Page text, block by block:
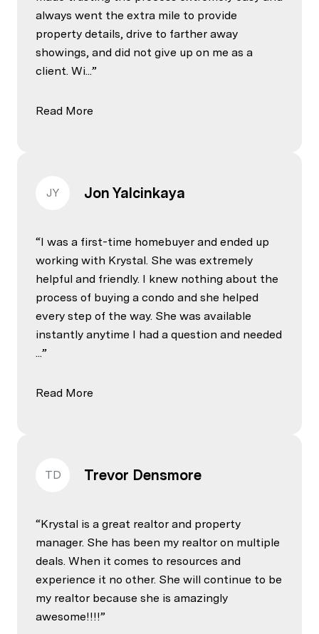
always went the extra mile to provide
property details, drive to farther away
showings, and did not give up on me as a
client. Wi...
Read More
JY Jon Yalcinkaya
I was a first-time homebuyer and ended up
working with Krystal. She was extremely
helpful and friendly. I knew nothing about the
process of buying a condo and she helped
every step of the way. She was available
instantly anytime I had a question and needed
...
Read More
TD Trevor Densmore
Krystal is a great realtor and property
manager. She has been my realtor on multiple
deals. When it comes to resources and
experience it no other. She will continue to be
my realtor because she is amazingly
awesome!!!!